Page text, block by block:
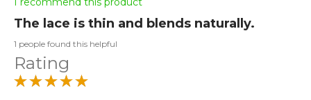
The lace is thin and blends naturally.
1 people found this helpful
Rating